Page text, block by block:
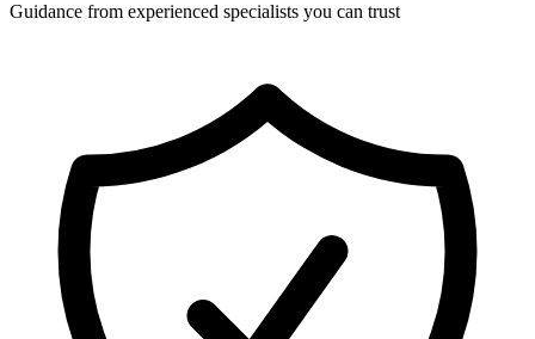
Guidance from experienced specialists you can trust